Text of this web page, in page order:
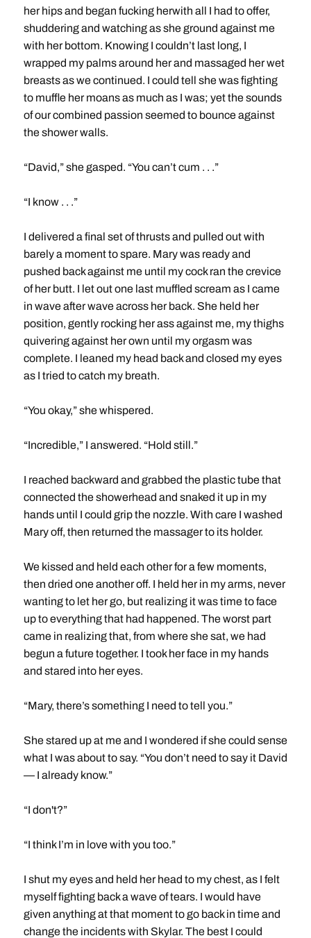
her hips and began fucking herwith all I had to offer,
shuddering and watching as she ground against me
with her bottom. Knowing I couldn’t last long, I
wrapped my palms around her and massaged her wet
breasts as we continued. I could tell she was fighting
to muffle her moans as much as I was; yet the sounds
of our combined passion seemed to bounce against
the shower walls.
“David,” she gasped. “You can’t cum . . .”
“I know . . .”
I delivered a final set of thrusts and pulled out with
barely a moment to spare. Mary was ready and
pushed back against me until my cock ran the crevice
of her butt. I let out one last muffled scream as I came
in wave after wave across her back. She held her
position, gently rocking her ass against me, my thighs
quivering against her own until my orgasm was
complete. I leaned my head back and closed my eyes
as I tried to catch my breath.
“You okay,” she whispered.
“Incredible,” I answered. “Hold still.”
I reached backward and grabbed the plastic tube that
connected the showerhead and snaked it up in my
hands until I could grip the nozzle. With care I washed
Mary off, then returned the massager to its holder.
We kissed and held each other for a few moments,
then dried one another off. I held her in my arms, never
wanting to let her go, but realizing it was time to face
up to everything that had happened. The worst part
came in realizing that, from where she sat, we had
begun a future together. I took her face in my hands
and stared into her eyes.
“Mary, there’s something I need to tell you.”
She stared up at me and I wondered if she could sense
what I was about to say. “You don’t need to say it David
— I already know.”
“I don't?”
“I think I’m in love with you too.”
I shut my eyes and held her head to my chest, as I felt
myself fighting back a wave of tears. I would have
given anything at that moment to go back in time and
change the incidents with Skylar. The best I could